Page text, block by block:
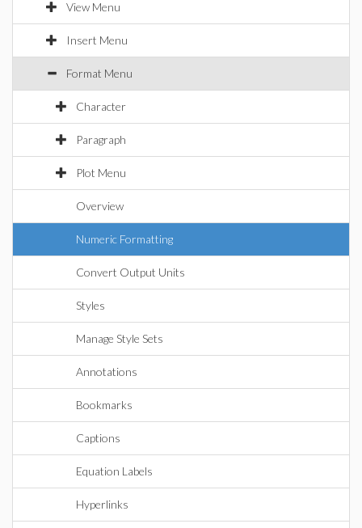
View Menu
Insert Menu
Format Menu
Character
Paragraph
Plot Menu
Overview
Numeric Formatting
Convert Output Units
Styles
Manage Style Sets
Annotations
Bookmarks
Captions
Equation Labels
Hyperlinks